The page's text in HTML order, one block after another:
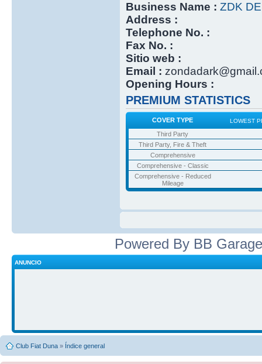
Business Name : ZDK
Address :
Telephone No. :
Fax No. :
Sitio web :
Email :
Opening Hours :
PREMIUM STATISTICS
COVER TYPE LOWEST
Third Party
Third Party, Fire & Theft
Comprehensive
Comprehensive - Classic
Comprehensive - Reduced
Mileage
Powered By BB
ANUNCIO
Club Fiat Duna » Índice general